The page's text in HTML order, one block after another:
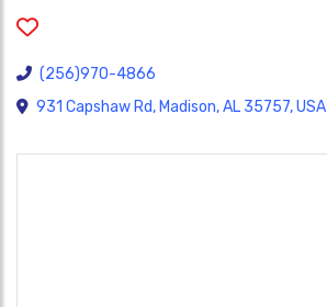
(256)970-4866
931 Capshaw Rd, Madison, AL 35757, USA